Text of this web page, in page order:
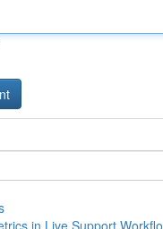
in Live Support